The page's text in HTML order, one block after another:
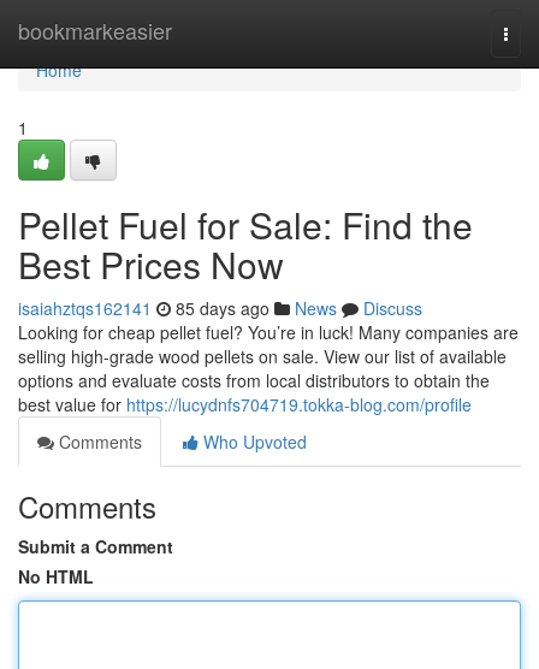
bookmarkeasier
Home
Home
1
Pellet Fuel for Sale: Find the
Best Prices Now
isaiahztqs162141 85 days ago News
Discuss
Looking for cheap pellet fuel? You’re in luck! Many companies are
selling high-grade wood pellets on sale. View our list of available
options and evaluate costs from local distributors to obtain the
best value for https://lucydnfs704719.tokka-blog.com/profile
Comments
Who Upvoted
Comments
Submit a Comment
No HTML